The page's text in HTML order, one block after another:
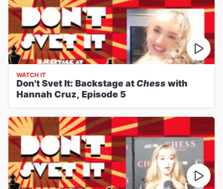
WATCH IT
Don't Svet It: Backstage at Chess with
Hannah Cruz, Episode 5